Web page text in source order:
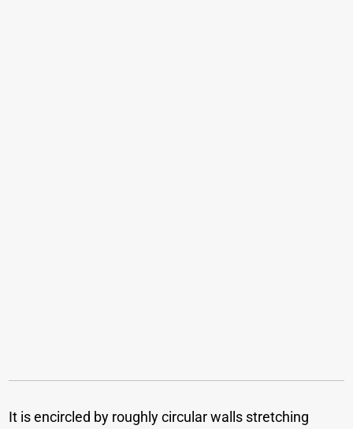
It is encircled by roughly circular walls stretching